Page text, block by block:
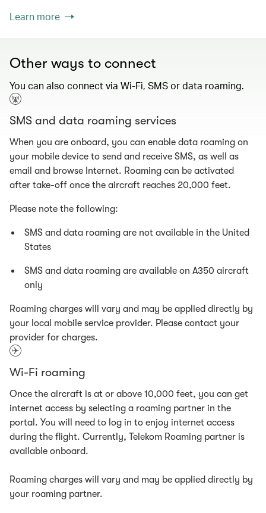
Learn more
Other ways to connect
You can also connect via Wi-Fi, SMS or data roaming.
SMS and data roaming services
When you are onboard, you can enable data roaming on
your mobile device to send and receive SMS, as well as
email and browse Internet. Roaming can be activated
after take-off once the aircraft reaches 20,000 feet.
Please note the following:
SMS and data roaming are not available in the United
States
SMS and data roaming are available on A350 aircraft
only
Roaming charges will vary and may be applied directly by
your local mobile service provider. Please contact your
provider for charges.
Wi-Fi roaming
Once the aircraft is at or above 10,000 feet, you can get
internet access by selecting a roaming partner in the
portal. You will need to log in to enjoy internet access
during the flight. Currently, Telekom Roaming partner is
available onboard.
Roaming charges will vary and may be applied directly by
your roaming partner.